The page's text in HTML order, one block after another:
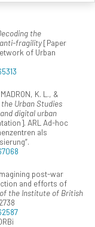
the
fragility[Paper
of Urban
K. L., &
Urban Studies
digital urban
ARL Ad-hoc
als
post-war
and efforts of
the Institute of British